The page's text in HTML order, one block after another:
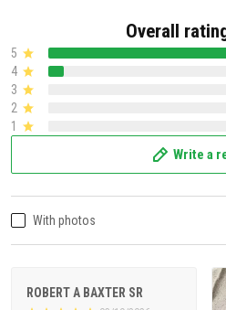
Overall
5
4
3
2
1
Write a
With photos
ROBERT A BAXTER SR